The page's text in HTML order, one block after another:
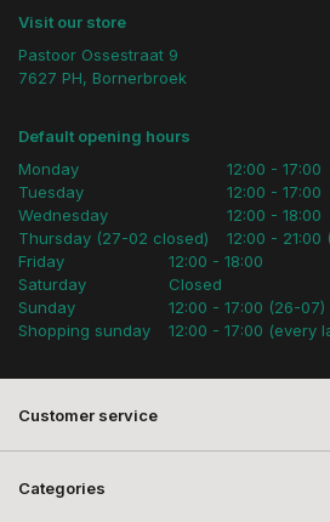
Visit our store
Pastoor Ossestraat 9
7627 PH, Bornerbroek
Default opening hours
Monday
Tuesday
Wednesday
Thursday (27-02 closed)
12:00 - 17:00
12:00 - 17:00
12:00 - 18:00
12:00 - 21:00
Friday
Saturday
Sunday
Shopping sunday
12:00 - 18:00
Closed
12:00 - 17:00 (26-07)
12:00 - 17:00 (every
Customer service
Categories